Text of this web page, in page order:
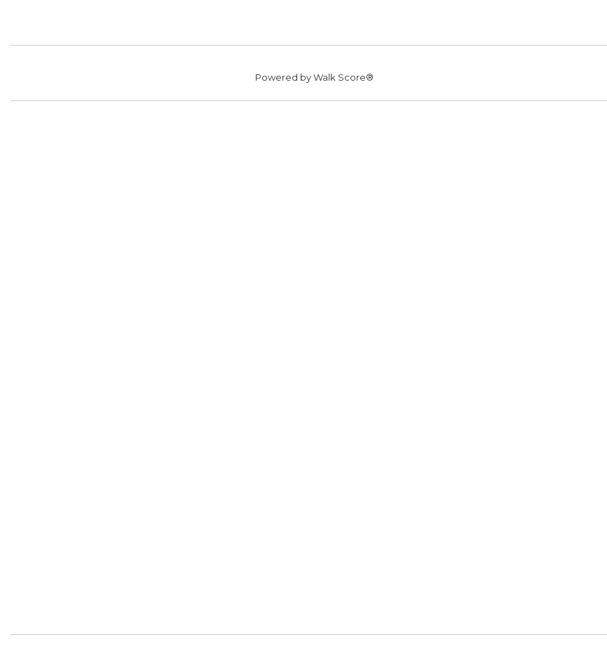
Powered byWalk Score®